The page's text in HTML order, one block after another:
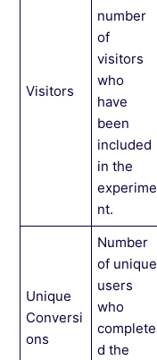
Visitors
number
of
visitors
who
have
been
included
in the
experime
nt.
Unique
Conversi
ons
Number
of unique
users
who
complete
d the